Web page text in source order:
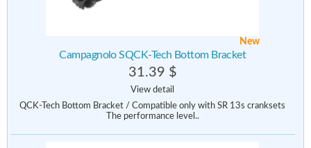
New
Campagnolo SQCK-Tech Bottom Bracket
31.39 $
View detail
QCK-Tech Bottom Bracket / Compatible only with SR 13s cranksets
The performance level..